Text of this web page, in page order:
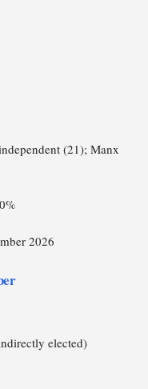
(21); Manx
2026
elected)